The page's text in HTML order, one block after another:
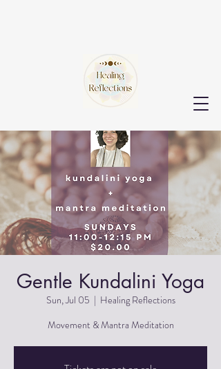
Gentle Kundalini Yoga
Sun, Jul 05
  |
Healing Reflections
Movement & Mantra Meditation